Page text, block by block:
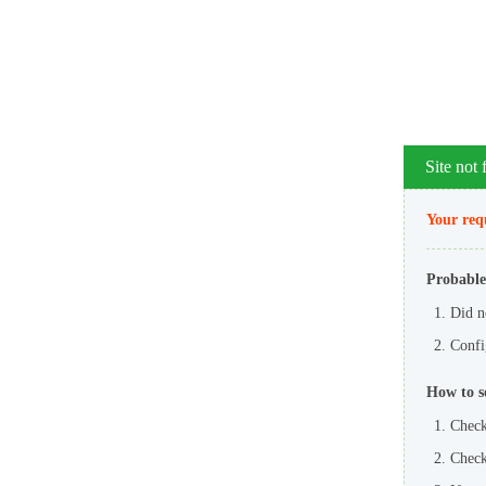
Site not
Your
Did
How to